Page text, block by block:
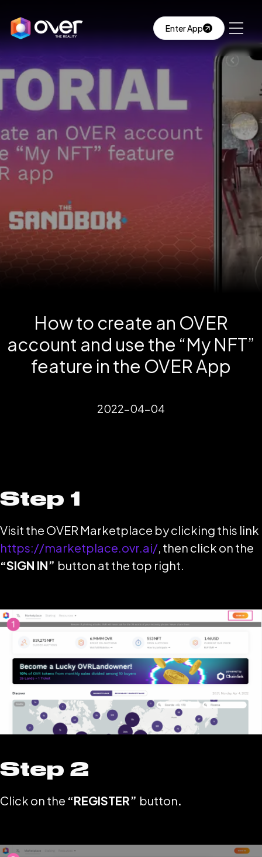
Enter App
How to create an OVER
account and use the “My NFT”
feature in the OVER App
2022-04-04
Step 1
Visit the OVER Marketplace by clicking this link
https://marketplace.ovr.ai/, then click on the
“SIGN IN” button at the top right.
Step 2
Click on the “REGISTER” button.